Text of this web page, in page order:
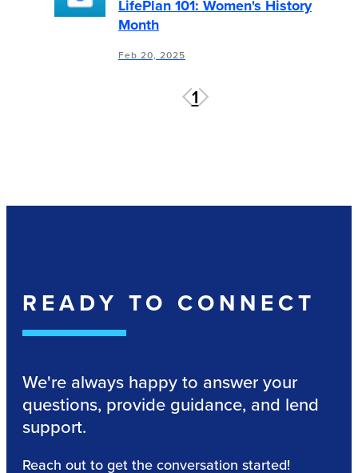
LifePlan 101: Women's History
Month
Feb 20, 2025
1
READY TO CONNECT
We're always happy to answer your
questions, provide guidance, and lend
support.
Reach out to get the conversation started!